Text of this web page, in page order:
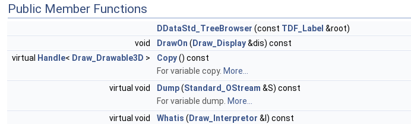
Public Member Functions
DDataStd_TreeBrowser (const TDF_Label &root)
void
DrawOn ( Draw_Display&dis) const
virtual Handle< Draw_Drawable3D > Copy() const
For variable copy. More...
virtual void
Dump(Standard_OStream &S) const
For variable dump. More...
virtual void
Whatis ( Draw_Interpretor &I) const